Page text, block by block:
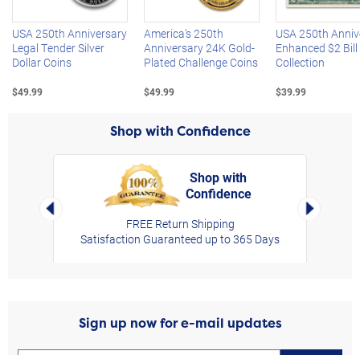
USA 250th Anniversary
Legal Tender Silver
Dollar Coins
$49.99
America's 250th
Anniversary 24K Gold-
Plated Challenge Coins
$49.99
USA 250th
Enhanced $2 Bill
Collection
$39.99
Shop with Confidence
Left Arrow
Shop with
Confidence
FREE Return Shipping
Satisfaction Guaranteed up to 365 Days
Right
Sign up now for e-mail updates